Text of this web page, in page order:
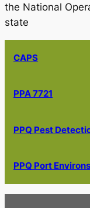
the National
state
CAPS
PPA 7721
PPQ Pest
PPQ Port Environs